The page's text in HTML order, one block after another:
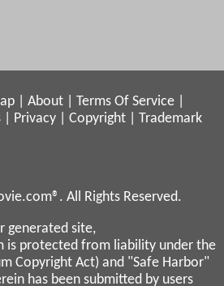
About Terms Of Service
Privacy Copyright
Trademark
All Rights Reserved.
generated site,
is protected from liability under the
Copyright Act) and "Safe Harbor"
has been submitted by users